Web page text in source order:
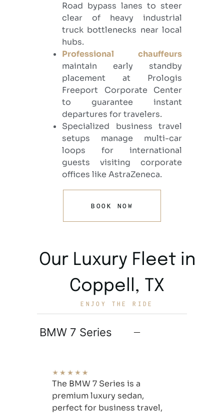
Road bypass lanes to steer
clear of heavy industrial
truck bottlenecks near local
hubs.
Professional chauffeurs
maintain early standby
placement at Prologis
Freeport Corporate Center
to guarantee instant
departures for travelers.
Specialized business travel
setups manage multi-car
loops for international
guests visiting corporate
offices like AstraZeneca.
BOOK NOW
Our Luxury Fleet in
Coppell, TX
ENJOY THE RIDE
BMW 7 Series
The BMW 7 Series is a
premium luxury sedan,
perfect for business travel,